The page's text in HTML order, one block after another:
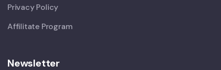
Privacy Policy
Affilitate Program
Newsletter